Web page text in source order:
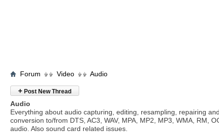
Forum Video Audio
+ Post New Thread
Audio
Everything about audio capturing, editing, resampling, repairing
conversion to/from DTS, AC3, WAV, MPA, MP2, MP3, WMA, RM,
audio. Also sound card related issues.